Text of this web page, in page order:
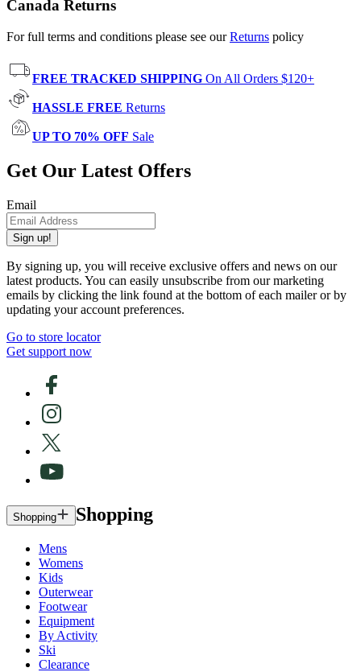
Canada Returns
For full terms and conditions please see ourReturns policy
FREE TRACKED SHIPPING On All Orders $120+
HASSLE FREE Returns
UP TO 70% OFF Sale
Get Our Latest Offers
Email
Sign up!
By signing up, you will receive exclusive offers and news on our
latest products. You can easily unsubscribe from our marketing
emails by clicking the link found at the bottom of each mailer or by
updating your account preferences.
Go to store locator
Get support now
Shopping Shopping
Mens
Womens
Kids
Outerwear
Footwear
Equipment
By Activity
Ski
Clearance